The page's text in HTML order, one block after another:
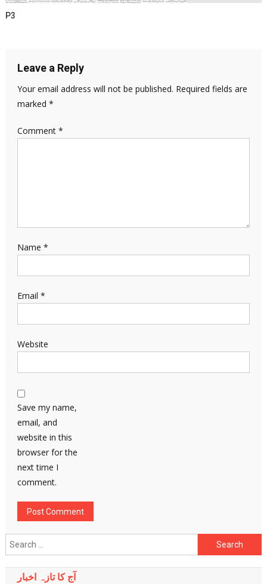
P3
Leave a Reply
Your email address will not be published. Required fields are
marked *
Comment *
Name *
Email *
Website
Save my name,
email, and
website in this
browser for the
next time I
comment.
Search
for:
آج کا تازہ اخبار